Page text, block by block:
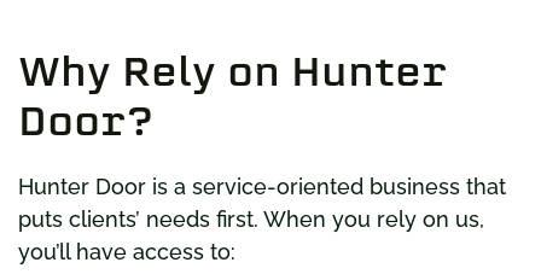
Why Rely on Hunter
Door?
Hunter Door is a service-oriented business that
puts clients’ needs first. When you rely on us,
you’ll have access to: